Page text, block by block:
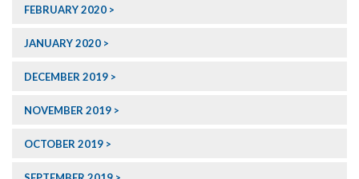
FEBRUARY 2020
JANUARY 2020
DECEMBER 2019
NOVEMBER 2019
OCTOBER 2019